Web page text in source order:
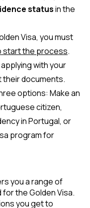
status in the
Visa, you must
start the process.
with your
their documents.
options: Make an
citizen,
in Portugal, or
program for
the Golden Visa.
you get to